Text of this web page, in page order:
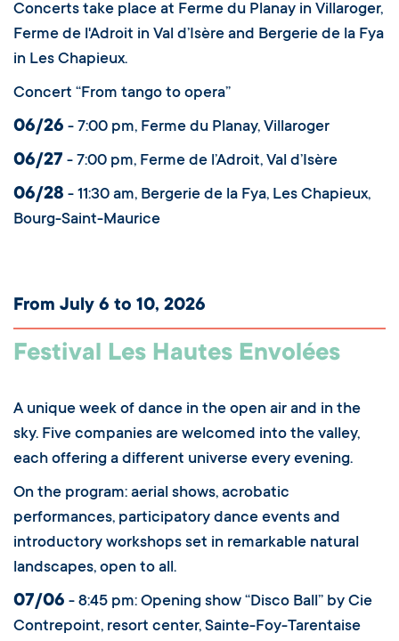
Concerts take place at Ferme du Planay in Villaroger,
Ferme de l'Adroit in Val d’Isère and Bergerie de la Fya
in Les Chapieux.
Concert “From tango to opera”
06/26 - 7:00 pm, Ferme du Planay, Villaroger
06/27 - 7:00 pm, Ferme de l’Adroit, Val d’Isère
06/28 - 11:30 am, Bergerie de la Fya, Les Chapieux,
Bourg-Saint-Maurice
From July 6 to 10, 2026
Festival Les Hautes Envolées
A unique week of dance in the open air and in the
sky. Five companies are welcomed into the valley,
each offering a different universe every evening.
On the program: aerial shows, acrobatic
performances, participatory dance events and
introductory workshops set in remarkable natural
landscapes, open to all.
07/06 - 8:45 pm: Opening show “Disco Ball” by Cie
Contrepoint, resort center, Sainte-Foy-Tarentaise